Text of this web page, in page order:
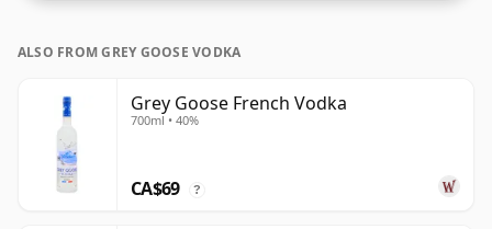
ALSO FROM GREY GOOSE VODKA
Grey Goose French Vodka
700ml • 40%
CA$69 ?